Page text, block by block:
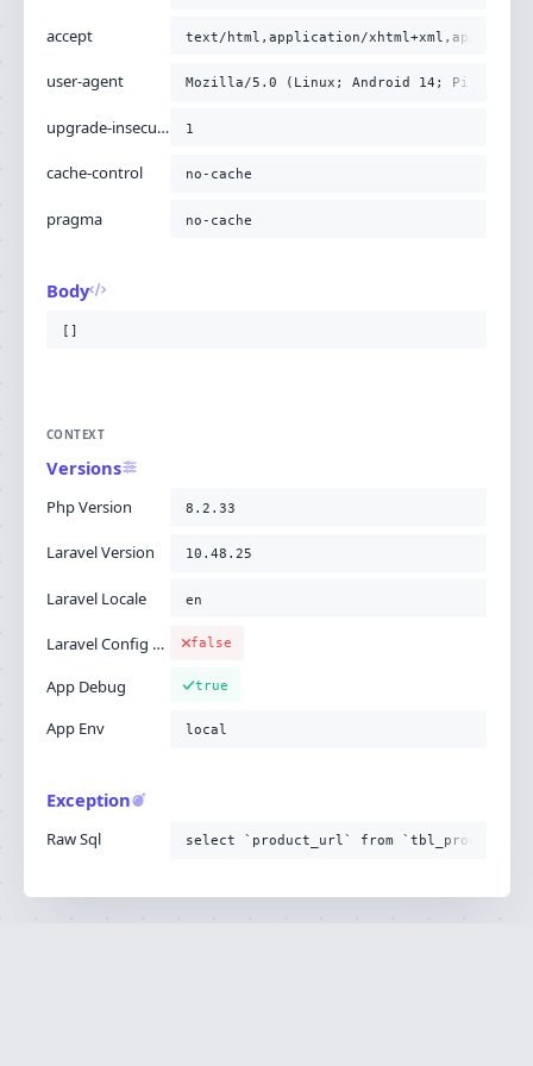
accept text/html,application/
user-agent Mozilla/5.0 (Linux; Android 14; Pixel 8)
upgrade-insecure-requests 1
cache-control no-cache
pragma no-cache
Body
[]
CONTEXT
Versions
Php Version 8.2.33
Laravel Version 10.48.25
Laravel Locale en
Laravel Config Cached false
App Debug true
App Env local
Exception
Raw Sql select `product_url` from `tbl_product`